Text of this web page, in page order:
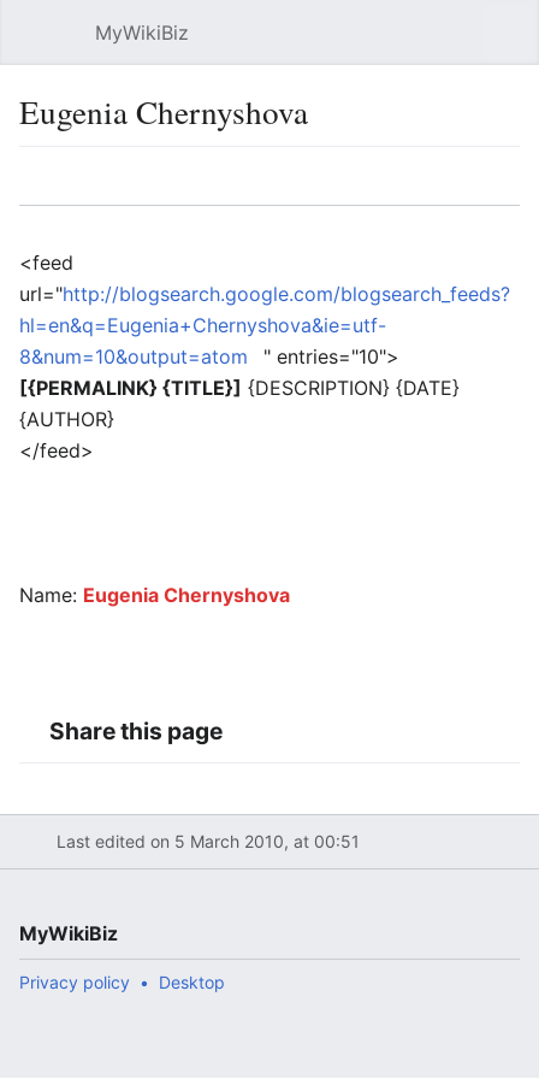
MyWikiBiz
Eugenia Chernyshova
<feed
url="http://blogsearch.google.com/blogsearch_feeds?
hl=en&q=Eugenia+Chernyshova&ie=utf-
8&num=10&output=atom
" entries="10">
[{PERMALINK} {TITLE}] {DESCRIPTION} {DATE}
{AUTHOR}
</feed>
Name: Eugenia Chernyshova
Share this page
Last edited on 5 March 2010, at 00:51
MyWikiBiz
Privacy policy Desktop